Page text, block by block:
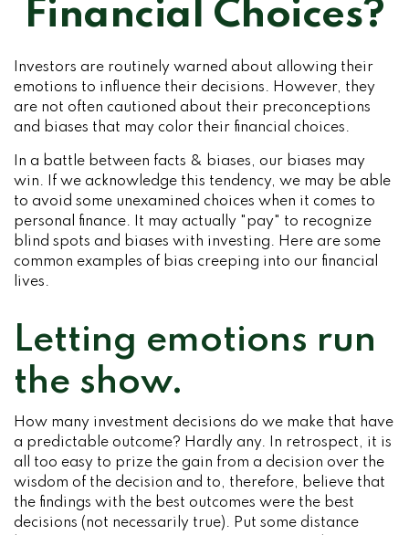
Financial Choices?
Investors are routinely warned about allowing their
emotions to influence their decisions. However, they
are not often cautioned about their preconceptions
and biases that may color their financial choices.
In a battle between facts & biases, our biases may
win. If we acknowledge this tendency, we may be able
to avoid some unexamined choices when it comes to
personal finance. It may actually "pay" to recognize
blind spots and biases with investing. Here are some
common examples of bias creeping into our financial
lives.
Letting emotions run
the show.
How many investment decisions do we make that have
a predictable outcome? Hardly any. In retrospect, it is
all too easy to prize the gain from a decision over the
wisdom of the decision and to, therefore, believe that
the findings with the best outcomes were the best
decisions (not necessarily true). Put some distance